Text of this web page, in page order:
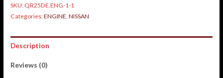
SKU: QR25DE.ENG-1-1
Categories:ENGINE,NISSAN
Description
Reviews (0)